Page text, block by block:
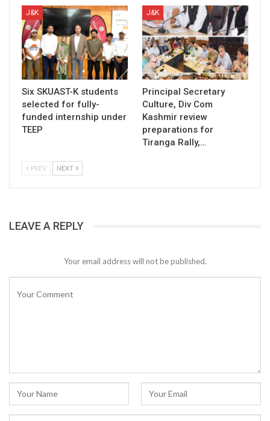
J&K
Six SKUAST-K students
selected for fully-
funded internship under
TEEP
J&K
Principal Secretary
Culture, Div Com
Kashmir review
preparations for
Tiranga Rally,…
PREV NEXT
LEAVE A REPLY
Your email address will not be published.